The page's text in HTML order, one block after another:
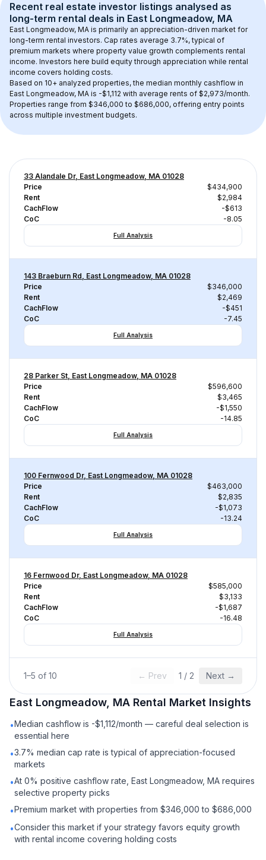
Recent real estate investor listings analysed as
long-term rental deals in East Longmeadow, MA
East Longmeadow, MA is primarily an appreciation-driven market for
long-term rental investors. Cap rates average 3.7%, typical of
premium markets where property value growth complements rental
income. Investors here build equity through appreciation while rental
income covers holding costs.
Based on 10+ analyzed properties, the median monthly cashflow in
East Longmeadow, MA is -$1,112 with average rents of $2,973/month.
Properties range from $346,000 to $686,000, offering entry points
across multiple investment budgets.
33 Alandale Dr, East Longmeadow, MA 01028
Price
$434,900
Rent
$2,984
CachFlow
-$613
CoC
-8.05
Full Analysis
143 Braeburn Rd, East Longmeadow, MA 01028
Price
$346,000
Rent
$2,469
CachFlow
-$451
CoC
-7.45
Full Analysis
28 Parker St, East Longmeadow, MA 01028
Price
$596,600
Rent
$3,465
CachFlow
-$1,550
CoC
-14.85
Full Analysis
100 Fernwood Dr, East Longmeadow, MA 01028
Price
$463,000
Rent
$2,835
CachFlow
-$1,073
CoC
-13.24
Full Analysis
16 Fernwood Dr, East Longmeadow, MA 01028
Price
$585,000
Rent
$3,133
CachFlow
-$1,687
CoC
-16.48
Full Analysis
1–5 of 10 ← Prev 1 / 2 Next →
East Longmeadow, MA Rental Market Insights
•Median cashflow is -$1,112/month — careful deal selection is
essential here
•3.7% median cap rate is typical of appreciation-focused
markets
•At 0% positive cashflow rate, East Longmeadow, MA requires
selective property picks
•Premium market with properties from $346,000 to $686,000
•Consider this market if your strategy favors equity growth
with rental income covering holding costs